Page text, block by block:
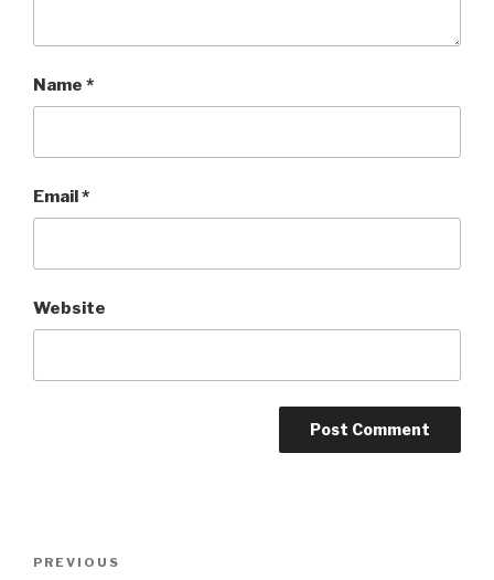
Name *
Email*
Website
Post
Previous
PREVIOUS